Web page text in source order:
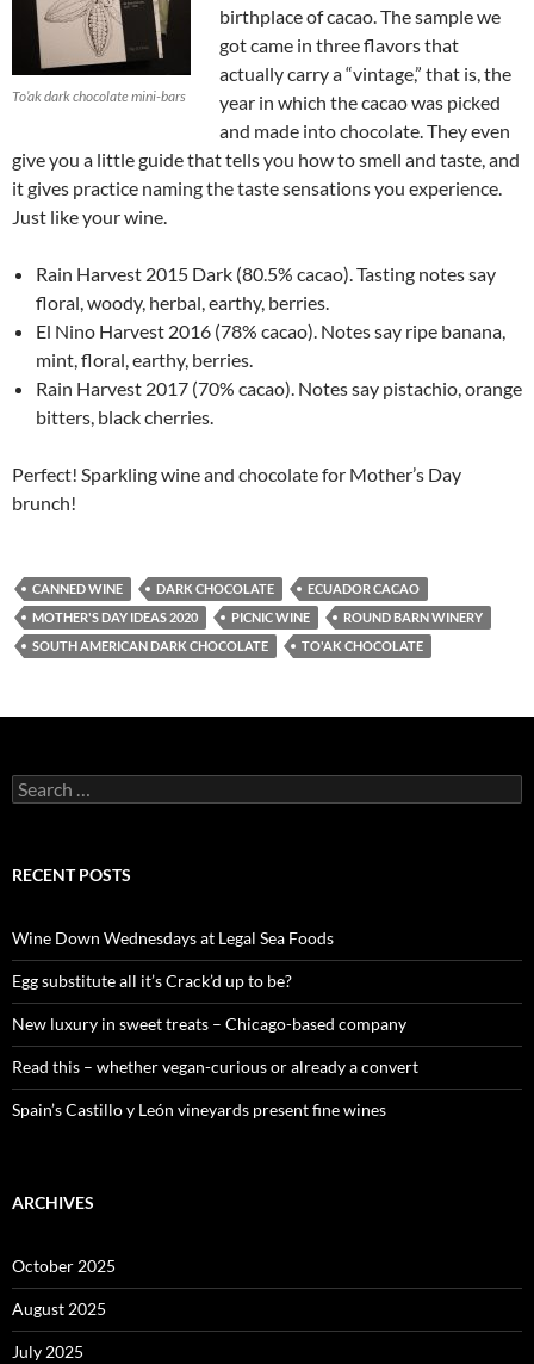
To’ak dark chocolate mini-bars
birthplace of cacao. The sample we
got came in three flavors that
actually carry a “vintage,” that is, the
year in which the cacao was picked
and made into chocolate. They even
give you a little guide that tells you how to smell and taste, and
it gives practice naming the taste sensations you experience.
Just like your wine.
Rain Harvest 2015 Dark (80.5% cacao). Tasting notes say
floral, woody, herbal, earthy, berries.
El Nino Harvest 2016 (78% cacao). Notes say ripe banana,
mint, floral, earthy, berries.
Rain Harvest 2017 (70% cacao). Notes say pistachio, orange
bitters, black cherries.
Perfect! Sparkling wine and chocolate for Mother’s Day
brunch!
CANNED WINE DARK CHOCOLATE
ECUADOR CACAO
MOTHER'S DAY IDEAS 2020
PICNIC WINE
ROUND BARN WINERY
SOUTH AMERICAN DARK CHOCOLATE
TO'AK CHOCOLATE
S
e
c
o
r
:
RECENT POSTS
Wine Down Wednesdays at Legal Sea Foods
Egg substitute all it’s Crack’d up to be?
New luxury in sweet treats – Chicago-based company
Read this – whether vegan-curious or already a convert
Spain’s Castillo y León vineyards present fine wines
ARCHIVES
October 2025
August 2025
July 2025